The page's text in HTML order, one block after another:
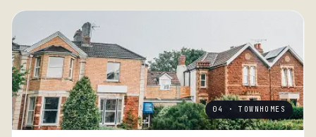
04 · TOWNHOMES